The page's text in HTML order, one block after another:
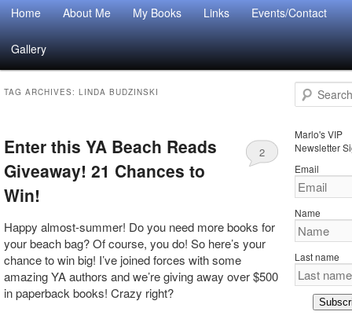
menu
Skip
to
primary
Skip
to
secondary
Home About Me My Books Links Events/Contact
Gallery
TAG ARCHIVES: LINDA BUDZINSKI
Enter this YA Beach Reads
Giveaway! 21 Chances to
Win!
2
Happy almost-summer! Do you need more books for
your beach bag? Of course, you do! So here’s your
chance to win big! I’ve joined forces with some
amazing YA authors and we’re giving away over $500
in paperback books! Crazy right?
r
c
h
Marlo's VIP
Newsletter
Email
Name
Last name